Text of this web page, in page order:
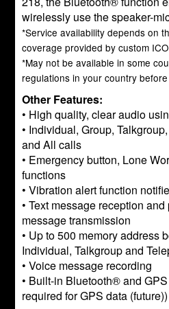
wirelessly use the speaker-
*Service availability depends on
coverage provided by custom
*May not be available in some
regulations in your country
Other Features:
• High quality, clear audio
• Individual, Group,
and All calls
• Emergency button, Lone
functions
• Vibration alert function
• Text message reception
message transmission
• Up to 500 memory address
Individual, Talkgroup and
• Voice message recording
• Built-in Bluetooth® and
required for GPS data (future))